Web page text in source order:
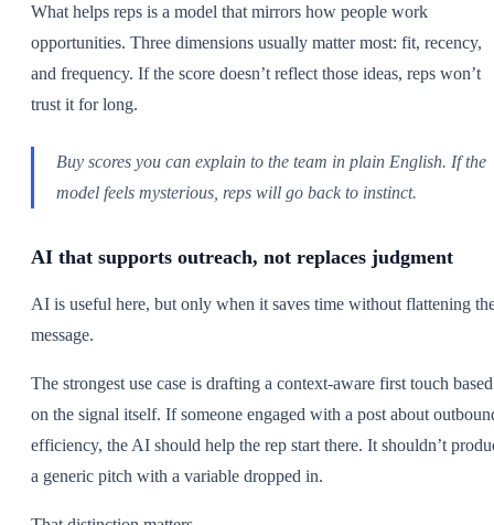
What helps reps is a model that mirrors how people work
opportunities. Three dimensions usually matter most: fit, recency,
and frequency. If the score doesn’t reflect those ideas, reps won’t
trust it for long.
Buy scores you can explain to the team in plain English. If the
model feels mysterious, reps will go back to instinct.
AI that supports outreach, not replaces judgment
AI is useful here, but only when it saves time without flattening
message.
The strongest use case is drafting a context-aware first touch based
on the signal itself. If someone engaged with a post about
efficiency, the AI should help the rep start there. It shouldn’t
a generic pitch with a variable dropped in.